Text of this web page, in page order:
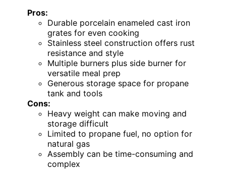
Pros:
Durable porcelain enameled cast iron
grates for even cooking
Stainless steel construction offers rust
resistance and style
Multiple burners plus side burner for
versatile meal prep
Generous storage space for propane
tank and tools
Cons:
Heavy weight can make moving and
storage difficult
Limited to propane fuel, no option for
natural gas
Assembly can be time-consuming and
complex